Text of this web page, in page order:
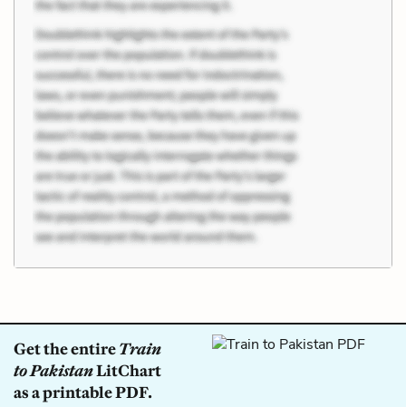
Get the entireTrain
to PakistanLitChart
as a printable PDF.